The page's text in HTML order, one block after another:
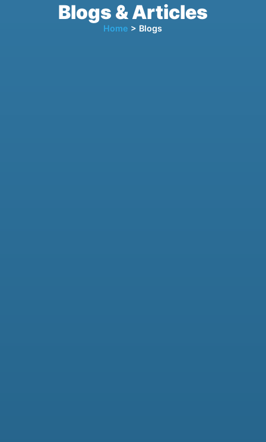
Blogs & Articles
Home > Blogs